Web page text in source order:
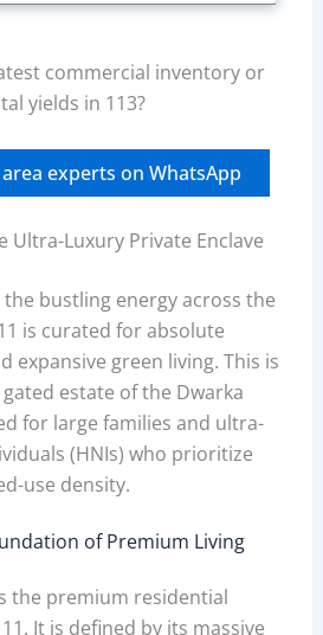
commercial inventory or
yields in 113?
experts on WhatsApp
Ultra-Luxury Private Enclave
bustling energy across the
is curated for absolute
expansive green living. This is
estate of the Dwarka
for large families and ultra-
(HNIs) who prioritize
use density.
of Premium Living
the premium residential
It is defined by its massive